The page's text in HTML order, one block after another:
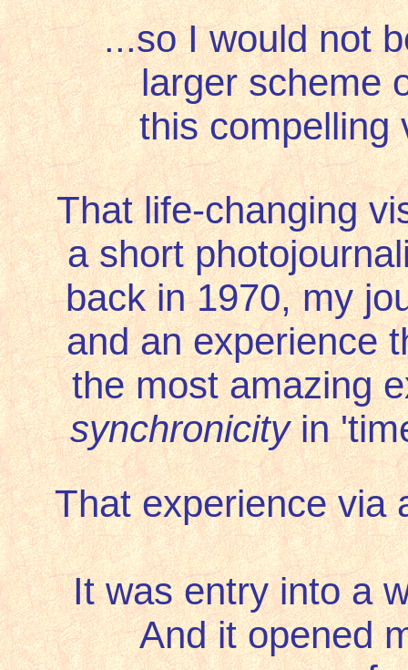
...so I would not
larger scheme
this compelling
That life-changing
a short
back in 1970, my
and an experience
the most amazing
synchronicityin
That experience via
It was entry into a
And it opened